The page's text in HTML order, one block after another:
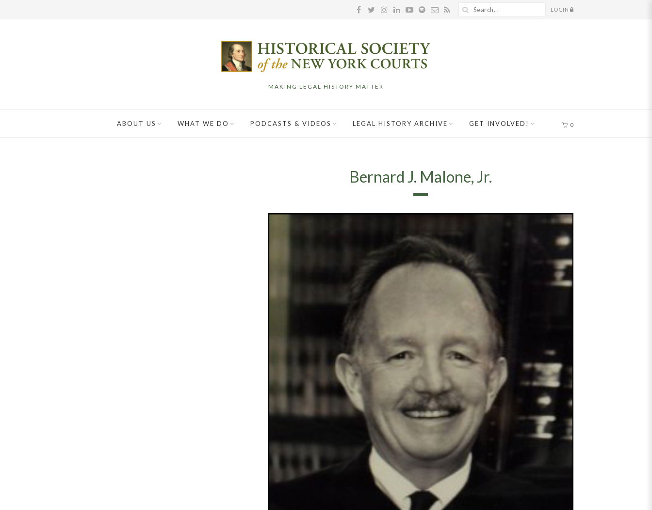
LOGIN
MAKING LEGAL HISTORY MATTER
ABOUT US WHAT WE DO PODCASTS & VIDEOS LEGAL HISTORY ARCHIVE GET INVOLVED! 0
Bernard J. Malone, Jr.